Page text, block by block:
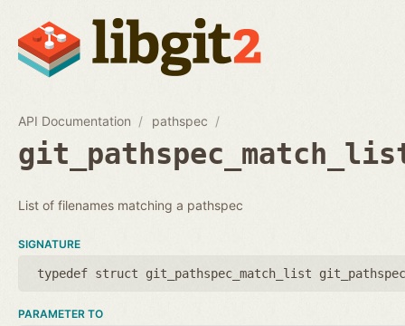
API Documentation pathspec
List of filenames matching a pathspec
SIGNATURE
typedef struct git_pathspec_match_list
PARAMETER TO